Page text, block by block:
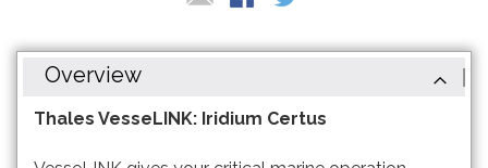
Overview
Thales VesseLINK: Iridium Certus